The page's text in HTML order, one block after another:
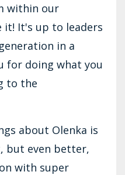
within our
it! It's up to leaders
in a
for doing what you
to the
about Olenka is
but even better,
with super